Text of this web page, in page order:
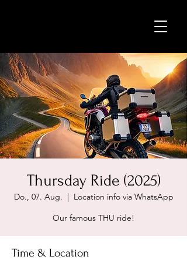
Thursday Ride (2025)
Do., 07. Aug.
  |
Location info via WhatsApp
Our famous THU ride!
Time & Location